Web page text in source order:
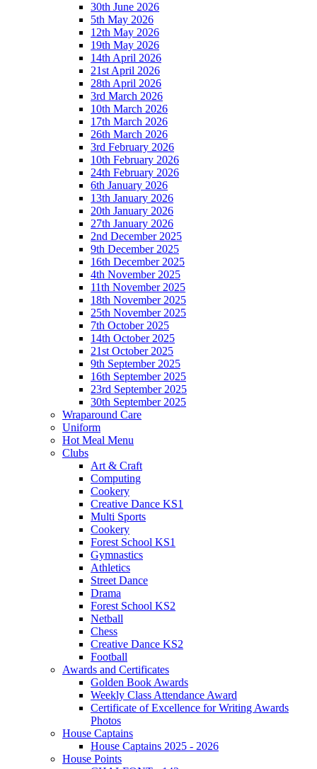
30th June 2026
5th May 2026
12th May 2026
19th May 2026
14th April 2026
21st April 2026
28th April 2026
3rd March 2026
10th March 2026
17th March 2026
26th March 2026
3rd February 2026
10th February 2026
24th February 2026
6th January 2026
13th January 2026
20th January 2026
27th January 2026
2nd December 2025
9th December 2025
16th December 2025
4th November 2025
11th November 2025
18th November 2025
25th November 2025
7th October 2025
14th October 2025
21st October 2025
9th September 2025
16th September 2025
23rd September 2025
30th September 2025
Wraparound Care
Uniform
Hot Meal Menu
Clubs
Art & Craft
Computing
Cookery
Creative Dance KS1
Multi Sports
Cookery
Forest School KS1
Gymnastics
Athletics
Street Dance
Drama
Forest School KS2
Netball
Chess
Creative Dance KS2
Football
Awards and Certificates
Golden Book Awards
Weekly Class Attendance Award
Certificate of Excellence for Writing Awards
Photos
House Captains
House Captains 2025 - 2026
House Points